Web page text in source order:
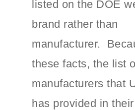
listed on the DOE
brand rather than
manufacturer.
these facts, the list
manufacturers that
has provided in